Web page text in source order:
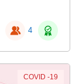
4
COVID -19